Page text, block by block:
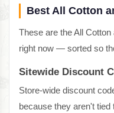
Best All Cotton
These are the All
right now — sorted so
Sitewide Discount
Store-wide discount
because they aren't